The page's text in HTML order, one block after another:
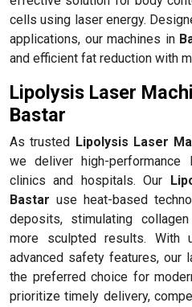
cells using laser energy.
applications, our machines in
and efficient fat reduction with
Lipolysis Laser
Bastar
As trusted Lipolysis Laser
we deliver high-
clinics and hospitals. Our
Bastar use heat-based
deposits, stimulating
more sculpted results. With
advanced safety features, our
the preferred choice for
prioritize timely delivery,